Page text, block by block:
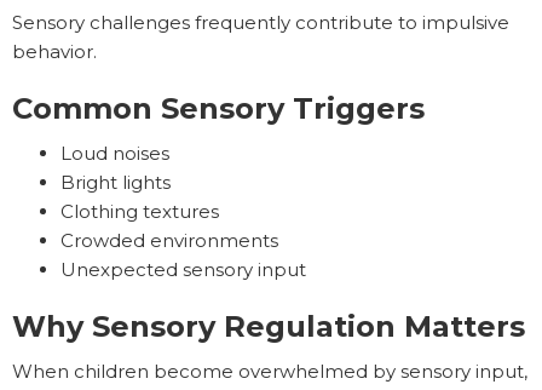
Sensory challenges frequently contribute to impulsive
behavior.
Common Sensory Triggers
Loud noises
Bright lights
Clothing textures
Crowded environments
Unexpected sensory input
Why Sensory Regulation Matters
When children become overwhelmed by sensory input,